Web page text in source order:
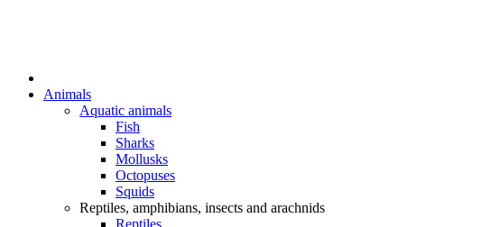
Animals
Aquatic animals
Fish
Sharks
Mollusks
Octopuses
Squids
Reptiles, amphibians, insects and arachnids
Reptiles